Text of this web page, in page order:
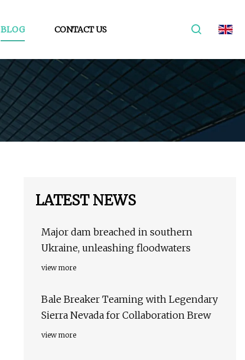
BLOG CONTACT US
LATEST NEWS
Major dam breached in southern
Ukraine, unleashing floodwaters
view more
Bale Breaker Teaming with Legendary
Sierra Nevada for Collaboration Brew
view more